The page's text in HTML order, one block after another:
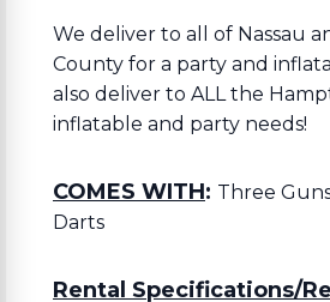
We deliver to all of Nassau
County for a party and
also deliver to ALL the
inflatable and party needs!
COMES WITH: Three
Darts
Rental Specifications/